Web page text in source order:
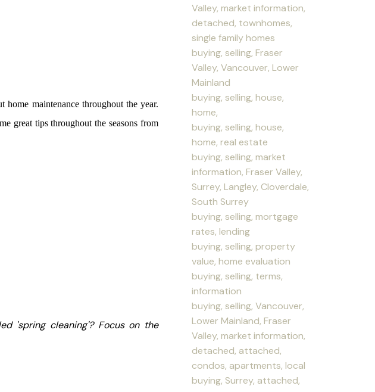
maintenance throughout the year.
great tips throughout the seasons from
'spring cleaning'? Focus on the
Valley, market information,
detached, townhomes,
single family homes
buying, selling, Fraser
Valley, Vancouver, Lower
Mainland
buying, selling, house,
home,
buying, selling, house,
home, real estate
buying, selling, market
information, Fraser Valley,
Surrey, Langley, Cloverdale,
South Surrey
buying, selling, mortgage
rates, lending
buying, selling, property
value, home evaluation
buying, selling, terms,
information
buying, selling, Vancouver,
Lower Mainland, Fraser
Valley, market information,
detached, attached,
condos, apartments, local
buying, Surrey, attached,